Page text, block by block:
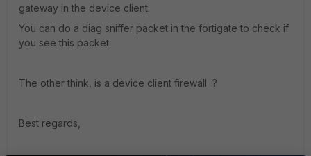
gateway in the device client.
You can do a diag sniffer packet in the fortigate to check if
you see this packet.
The other think, is a device client firewall ?
Best regards,